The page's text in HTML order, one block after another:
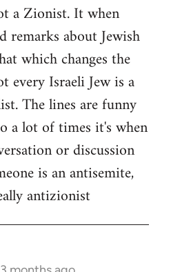
a Zionist. It when
remarks about Jewish
which changes the
every Israeli Jew is a
The lines are funny
a lot of times it's when
or discussion
is an antisemite,
antizionist